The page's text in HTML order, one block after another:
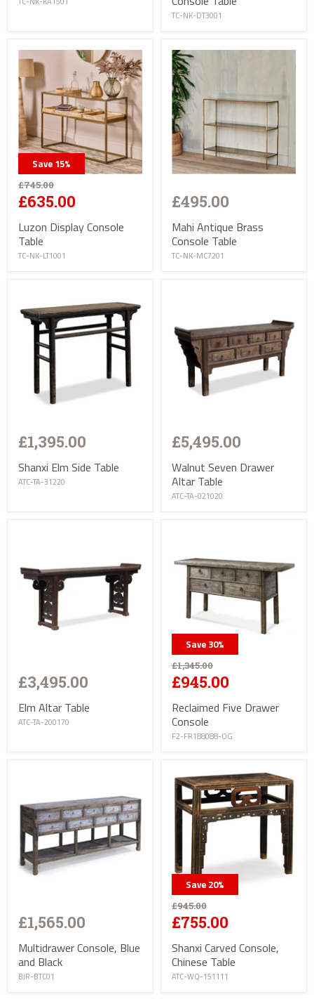
TC-NK-DT3001
Save 15%
£745.00
£635.00
Luzon Display Console
Table
TC-NK-LT1001
£495.00
Mahi Antique Brass
Console Table
TC-NK-MC7201
£1,395.00
Shanxi Elm Side Table
ATC-TA-31220
£5,495.00
Walnut Seven Drawer
Altar Table
ATC-TA-021020
£3,495.00
Elm Altar Table
ATC-TA-200170
Save 30%
£1,345.00
£945.00
Reclaimed Five Drawer
Console
F2-FR188088-OG
£1,565.00
Multidrawer Console, Blue
and Black
BJR-BTC01
Save 20%
£945.00
£755.00
Shanxi Carved Console,
Chinese Table
ATC-WQ-151111